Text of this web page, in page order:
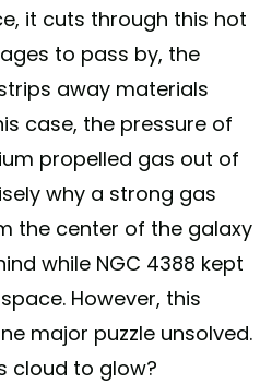
it cuts through this hot
to pass by, the
away materials
case, the pressure of
propelled gas out of
why a strong gas
the center of the galaxy
while NGC 4388 kept
However, this
major puzzle unsolved.
cloud to glow?